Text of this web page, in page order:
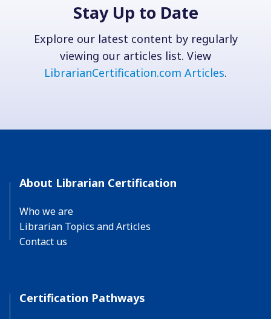
Stay Up to Date
Explore our latest content by regularly
viewing our articles list. View
LibrarianCertification.com Articles.
About Librarian Certification
Who we are
Librarian Topics and Articles
Contact us
Certification Pathways